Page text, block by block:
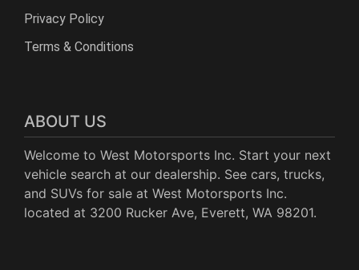
Privacy Policy
Terms & Conditions
ABOUT US
Welcome to West Motorsports Inc. Start your next
vehicle search at our dealership. See cars, trucks,
and SUVs for sale at West Motorsports Inc.
located at 3200 Rucker Ave, Everett, WA 98201.